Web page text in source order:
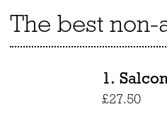
The best
1.
£27.50